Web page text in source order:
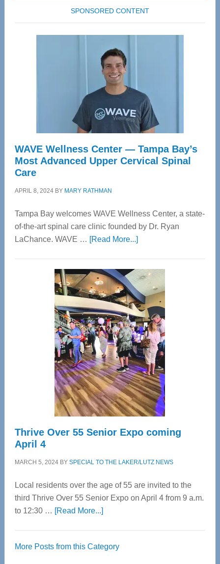
SPONSORED CONTENT
WAVE Wellness Center — Tampa Bay’s
Most Advanced Upper Cervical Spinal
Care
APRIL 8, 2024BY MARY RATHMAN
Tampa Bay welcomes WAVE Wellness Center, a state-
of-the-art spinal care clinic founded by Dr. Ryan
LaChance. WAVE … [Read More...]about
Center
—
Tampa
Bay’s
Most
Advanced
Upper
Cervical
Spinal
Care
Thrive Over 55 Senior Expo coming
April 4
MARCH 5, 2024BY SPECIAL TO THE LAKER/LUTZ NEWS
Local residents over the age of 55 are invited to the
third Thrive Over 55 Senior Expo on April 4 from 9 a.m.
to 12:30 … [Read More...]about
55
More Posts from this Category